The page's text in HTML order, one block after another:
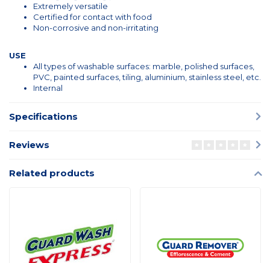
Extremely versatile
Certified for contact with food
Non-corrosive and non-irritating
USE
All types of washable surfaces: marble, polished surfaces,
PVC, painted surfaces, tiling, aluminium, stainless steel, etc.
Internal
Specifications
Reviews
Related products